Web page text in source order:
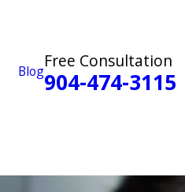
BlogFree Consultation
904-474-3115